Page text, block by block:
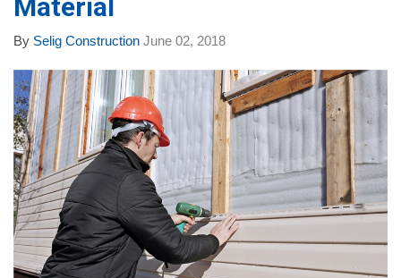
Material
By Selig Construction June 02, 2018